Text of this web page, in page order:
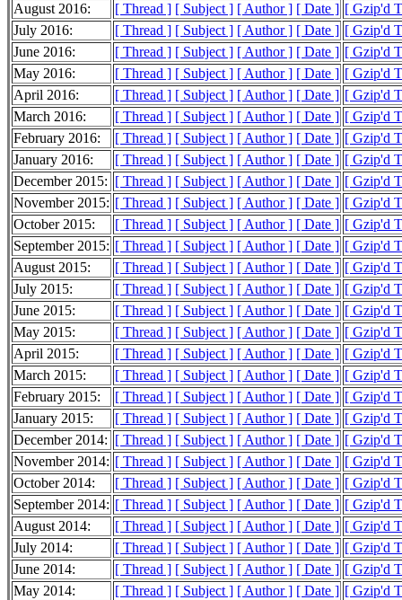
August 2016:
[ Thread ] [ Subject ] [ Author ] [ Date ] [ Gzip'd
July 2016:
[ Thread ] [ Subject ] [ Author ] [ Date ] [ Gzip'd
June 2016:
[ Thread ] [ Subject ] [ Author ] [ Date ] [ Gzip'd
May 2016:
[ Thread ] [ Subject ] [ Author ] [ Date ] [ Gzip'd
April 2016:
[ Thread ] [ Subject ] [ Author ] [ Date ] [ Gzip'd
March 2016:
[ Thread ] [ Subject ] [ Author ] [ Date ] [ Gzip'd
February 2016:
[ Thread ] [ Subject ] [ Author ] [ Date ] [ Gzip'd
January 2016:
[ Thread ] [ Subject ] [ Author ] [ Date ] [ Gzip'd
December 2015: [ Thread ] [ Subject ] [ Author ] [ Date ] [ Gzip'd
November 2015: [ Thread ] [ Subject ] [ Author ] [ Date ] [ Gzip'd
October 2015:
[ Thread ] [ Subject ] [ Author ] [ Date ] [ Gzip'd
September 2015: [ Thread ] [ Subject ] [ Author ] [ Date ] [ Gzip'd
August 2015:
[ Thread ] [ Subject ] [ Author ] [ Date ] [ Gzip'd
July 2015:
[ Thread ] [ Subject ] [ Author ] [ Date ] [ Gzip'd
June 2015:
[ Thread ] [ Subject ] [ Author ] [ Date ] [ Gzip'd
May 2015:
[ Thread ] [ Subject ] [ Author ] [ Date ] [ Gzip'd
April 2015:
[ Thread ] [ Subject ] [ Author ] [ Date ] [ Gzip'd
March 2015:
[ Thread ] [ Subject ] [ Author ] [ Date ] [ Gzip'd
February 2015:
[ Thread ] [ Subject ] [ Author ] [ Date ] [ Gzip'd
January 2015:
[ Thread ] [ Subject ] [ Author ] [ Date ] [ Gzip'd
December 2014: [ Thread ] [ Subject ] [ Author ] [ Date ] [ Gzip'd
November 2014: [ Thread ] [ Subject ] [ Author ] [ Date ] [ Gzip'd
October 2014:
[ Thread ] [ Subject ] [ Author ] [ Date ] [ Gzip'd
September 2014: [ Thread ] [ Subject ] [ Author ] [ Date ] [ Gzip'd
August 2014:
[ Thread ] [ Subject ] [ Author ] [ Date ] [ Gzip'd
July 2014:
[ Thread ] [ Subject ] [ Author ] [ Date ] [ Gzip'd
June 2014:
[ Thread ] [ Subject ] [ Author ] [ Date ] [ Gzip'd
May 2014:
[ Thread ] [ Subject ] [ Author ] [ Date ] [ Gzip'd